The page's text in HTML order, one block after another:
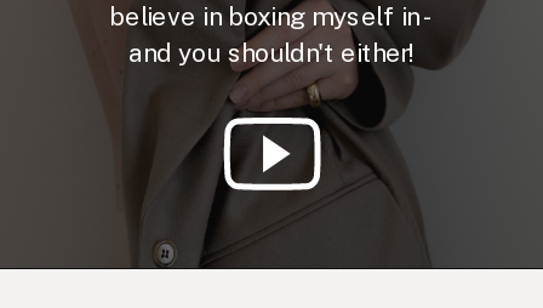
believe in boxing myself in -
and you shouldn't either!